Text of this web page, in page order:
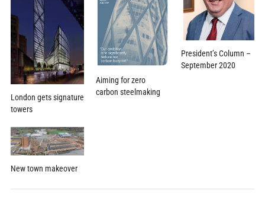
London gets signature
towers
Aiming for zero
carbon steelmaking
President’s Column –
September 2020
New town makeover